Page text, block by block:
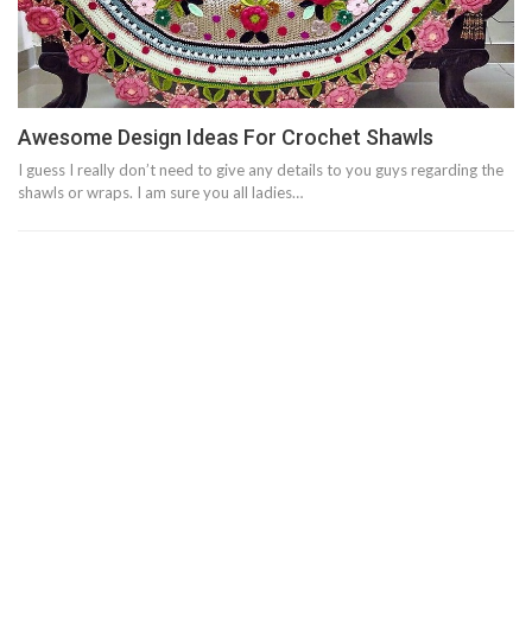
Awesome Design Ideas For Crochet Shawls
I guess I really don’t need to give any details to you guys regarding the
shawls or wraps. I am sure you all ladies…